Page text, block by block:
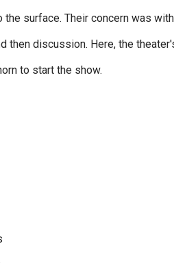
surface. Their concern was
then discussion. Here, the
to start the show.